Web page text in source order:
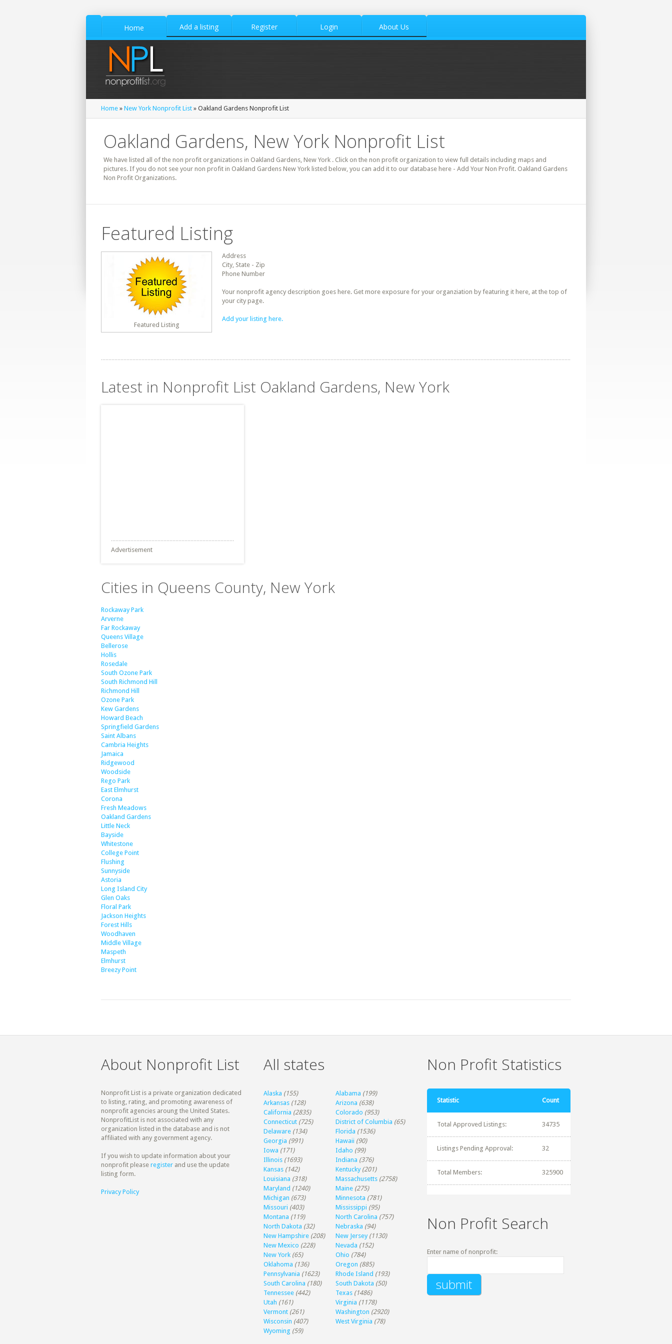
Home Add a listing Register Login About Us
Home » New York Nonprofit List » Oakland Gardens Nonprofit List
Oakland Gardens, New York Nonprofit List
We have listed all of the non profit organizations in Oakland Gardens, New York . Click on the non profit organization to view full details including maps and
pictures. If you do not see your non profit in Oakland Gardens New York listed below, you can add it to our database here - Add Your Non Profit. Oakland Gardens
Non Profit Organizations.
Featured Listing
Featured Listing
Address
City, State - Zip
Phone Number
Your nonprofit agency description goes here. Get more exposure for your organziation by featuring it here, at the top of
your city page.
Add your listing here.
Latest in Nonprofit List Oakland Gardens, New York
Advertisement
Cities in Queens County, New York
Rockaway Park
Arverne
Far Rockaway
Queens Village
Bellerose
Hollis
Rosedale
South Ozone Park
South Richmond Hill
Richmond Hill
Ozone Park
Kew Gardens
Howard Beach
Springfield Gardens
Saint Albans
Cambria Heights
Jamaica
Ridgewood
Woodside
Rego Park
East Elmhurst
Corona
Fresh Meadows
Oakland Gardens
Little Neck
Bayside
Whitestone
College Point
Flushing
Sunnyside
Astoria
Long Island City
Glen Oaks
Floral Park
Jackson Heights
Forest Hills
Woodhaven
Middle Village
Maspeth
Elmhurst
Breezy Point
About Nonprofit List
Nonprofit List is a private organization dedicated
to listing, rating, and promoting awareness of
nonprofit agencies aroung the United States.
NonprofitList is not associated with any
organization listed in the database and is not
affiliated with any government agency.
If you wish to update information about your
nonprofit please register and use the update
listing form.
Privacy Policy
All states
Alaska (155) Alabama (199)
Arkansas (128) Arizona (638)
California (2835) Colorado (953)
Connecticut (725) District of Columbia (65)
Delaware (134) Florida (1536)
Georgia (991) Hawaii (90)
Iowa (171) Idaho (99)
Illinois (1693) Indiana (376)
Kansas (142) Kentucky (201)
Louisiana (318) Massachusetts (2758)
Maryland (1240) Maine (275)
Michigan (673) Minnesota (781)
Missouri (403) Mississippi (95)
Montana (119) North Carolina (757)
North Dakota (32) Nebraska (94)
New Hampshire (208) New Jersey (1130)
New Mexico (228) Nevada (152)
New York (65) Ohio (784)
Oklahoma (136) Oregon (885)
Pennsylvania (1623) Rhode Island (193)
South Carolina (180) South Dakota (50)
Tennessee (442) Texas (1486)
Utah (161) Virginia (1178)
Vermont (261) Washington (2920)
Wisconsin (407) West Virginia (78)
Wyoming (59)
Non Profit Statistics
Statistic Count
Total Approved Listings: 34735
Listings Pending Approval: 32
Total Members: 325900
Non Profit Search
Enter name of nonprofit: